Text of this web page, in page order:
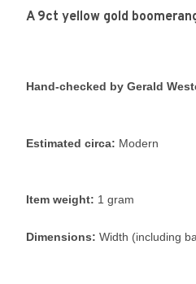
A 9ct yellow gold
Hand-checked by Gerald
Estimated circa: Modern
Item weight: 1 gram
Dimensions: Width (including